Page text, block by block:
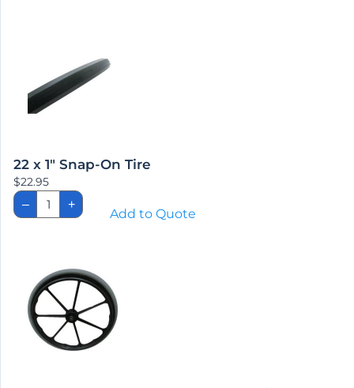
22 x 1″ Snap-On Tire
$22.95
–
22
1″
quantity
+
Add to Quote